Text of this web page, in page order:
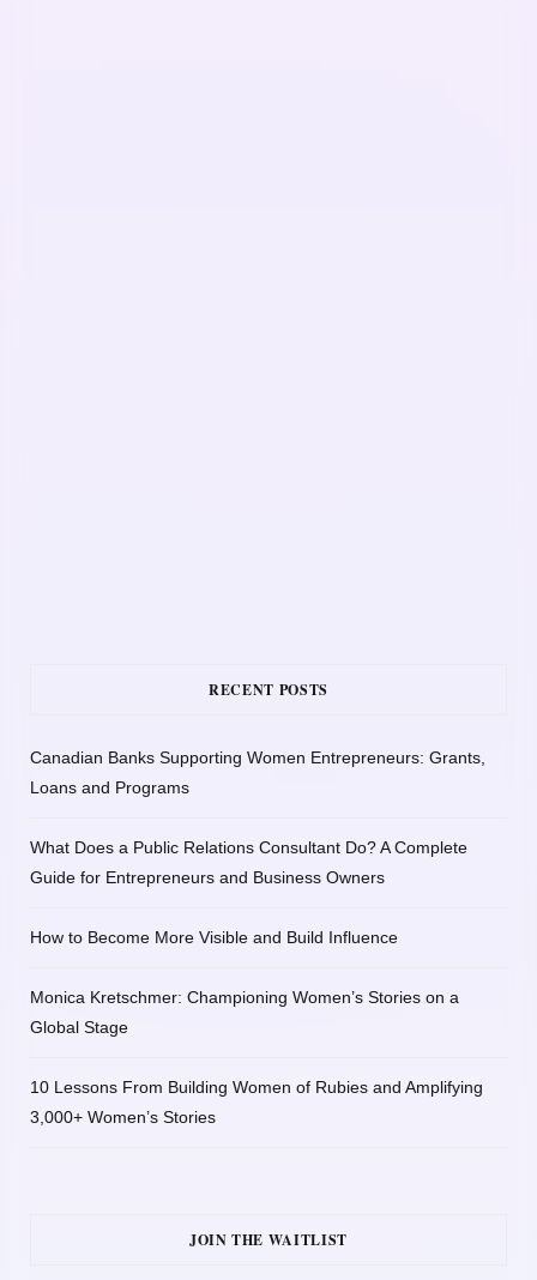
RECENT POSTS
Canadian Banks Supporting Women Entrepreneurs: Grants,
Loans and Programs
What Does a Public Relations Consultant Do? A Complete
Guide for Entrepreneurs and Business Owners
How to Become More Visible and Build Influence
Monica Kretschmer: Championing Women’s Stories on a
Global Stage
10 Lessons From Building Women of Rubies and Amplifying
3,000+ Women’s Stories
JOIN THE WAITLIST